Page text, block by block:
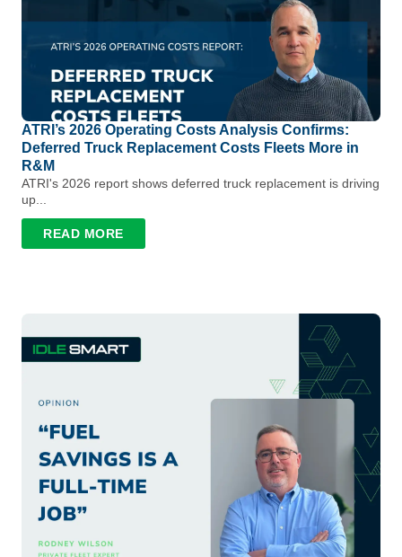
ATRI’s 2026 Operating Costs Analysis Confirms:
Deferred Truck Replacement Costs Fleets More in
R&M
ATRI's 2026 report shows deferred truck replacement is driving
up...
READ MORE